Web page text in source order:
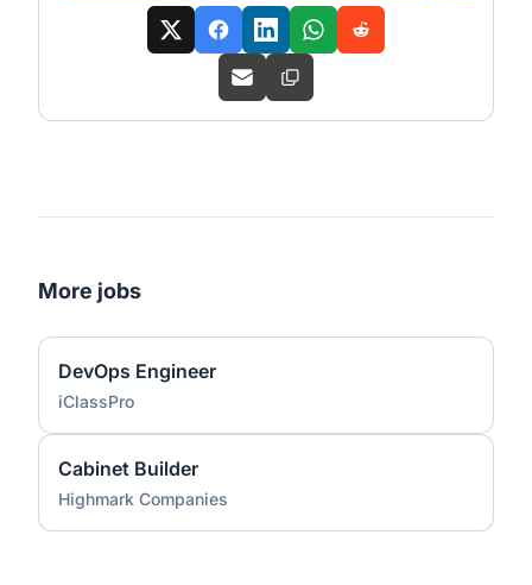
More jobs
DevOps Engineer
iClassPro
Cabinet Builder
Highmark Companies